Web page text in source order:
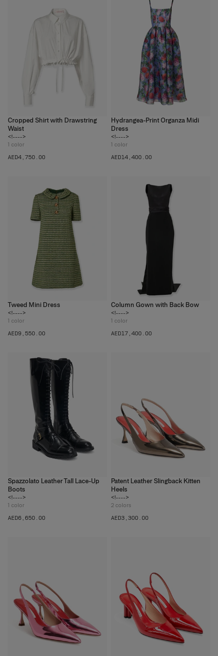
Cropped Shirt with Drawstring
Waist
<!---->
1 color
AED‌4,750.00
Hydrangea-Print Organza Midi
Dress
<!---->
1 color
AED‌14,400.00
Tweed Mini Dress
<!---->
1 color
AED‌9,550.00
Column Gown with Back Bow
<!---->
1 color
AED‌17,400.00
Spazzolato Leather Tall Lace-Up
Boots
<!---->
1 color
AED‌6,650.00
Patent Leather Slingback Kitten
Heels
<!---->
2 colors
AED‌3,300.00